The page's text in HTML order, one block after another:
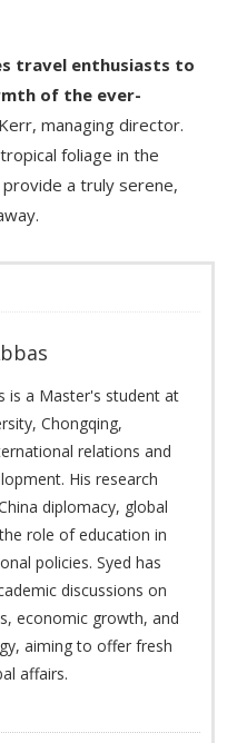
travel enthusiasts to
of the ever-
managing director.
foliage in the
a truly serene,
is a Master's student at
Chongqing,
relations and
His research
diplomacy, global
role of education in
policies. Syed has
discussions on
economic growth, and
aiming to offer fresh
affairs.